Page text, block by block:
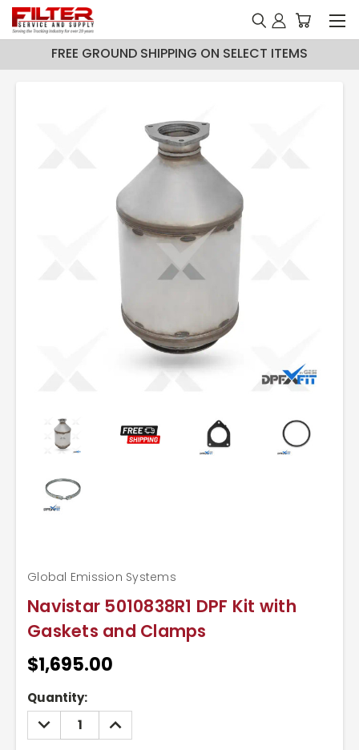
FREE GROUND SHIPPING ON SELECT ITEMS
Navistar 5010838R1 DPF Kit with
Gaskets and Clamps
Global Emission Systems
$1,695.00
Current
Stock:
Quantity:
DECREASE
QUANTITY:
INCREASE
QUANTITY: